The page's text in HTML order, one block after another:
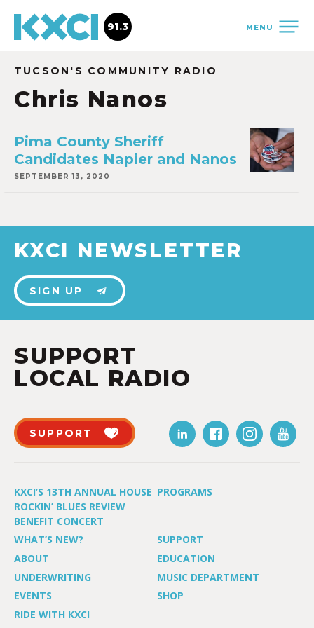
MENU
91.3
TUCSON'S COMMUNITY RADIO
Chris Nanos
Pima County Sheriff
Candidates Napier and Nanos
SEPTEMBER 13, 2020
KXCI NEWSLETTER
SIGN UP
SUPPORT
LOCAL RADIO
SUPPORT
KXCI’S 13TH ANNUAL HOUSE
ROCKIN’ BLUES REVIEW
BENEFIT CONCERT
PROGRAMS
WHAT’S NEW?
SUPPORT
ABOUT
EDUCATION
UNDERWRITING
MUSIC DEPARTMENT
EVENTS
SHOP
RIDE WITH KXCI